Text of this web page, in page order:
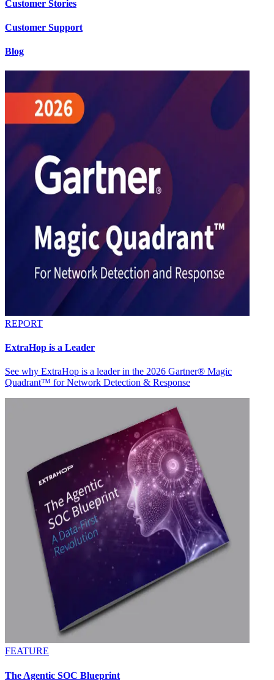
Customer Stories
Customer Support
Blog
REPORT
ExtraHop is a Leader
See why ExtraHop is a leader in the 2026 Gartner® Magic
Quadrant™ for Network Detection & Response
FEATURE
The Agentic SOC Blueprint